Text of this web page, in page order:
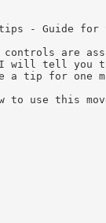
- Guide for
controls are
will tell you
tip for one
to use this